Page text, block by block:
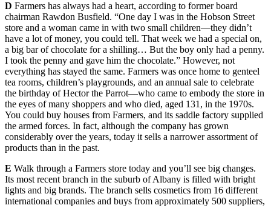
D Farmers has always had a heart, according to former board
chairman Rawdon Busfield. “One day I was in the Hobson Street
store and a woman came in with two small children—they didn’t
have a lot of money, you could tell. That week we had a special on,
a big bar of chocolate for a shilling… But the boy only had a penny.
I took the penny and gave him the chocolate.” However, not
everything has stayed the same. Farmers was once home to genteel
tea rooms, children’s playgrounds, and an annual sale to celebrate
the birthday of Hector the Parrot—who came to embody the store in
the eyes of many shoppers and who died, aged 131, in the 1970s.
You could buy houses from Farmers, and its saddle factory supplied
the armed forces. In fact, although the company has grown
considerably over the years, today it sells a narrower assortment of
products than in the past.
E Walk through a Farmers store today and you’ll see big changes.
Its most recent branch in the suburb of Albany is filled with bright
lights and big brands. The branch sells cosmetics from 16 different
international companies and buys from approximately 500 suppliers,